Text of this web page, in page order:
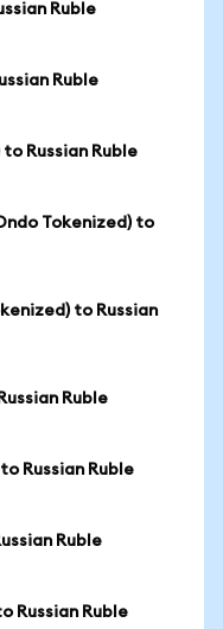
Ruble
Ruble
Russian Ruble
Tokenized) to
to Russian
Ruble
Russian Ruble
Ruble
Russian Ruble